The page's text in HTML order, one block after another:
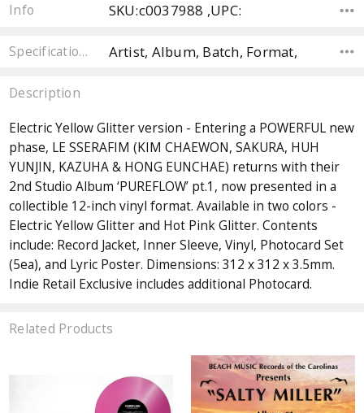
Info SKU:c0037988 ,UPC:
Specifications Artist, Album, Batch, Format,
Description
Electric Yellow Glitter version - Entering a POWERFUL new
phase, LE SSERAFIM (KIM CHAEWON, SAKURA, HUH
YUNJIN, KAZUHA & HONG EUNCHAE) returns with their
2nd Studio Album ‘PUREFLOW’ pt.1, now presented in a
collectible 12-inch vinyl format. Available in two colors -
Electric Yellow Glitter and Hot Pink Glitter. Contents
include: Record Jacket, Inner Sleeve, Vinyl, Photocard Set
(5ea), and Lyric Poster. Dimensions: 312 x 312 x 3.5mm.
Indie Retail Exclusive includes additional Photocard.
Related Products